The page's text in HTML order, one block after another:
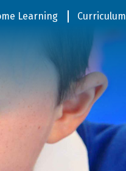
Learning Curriculum